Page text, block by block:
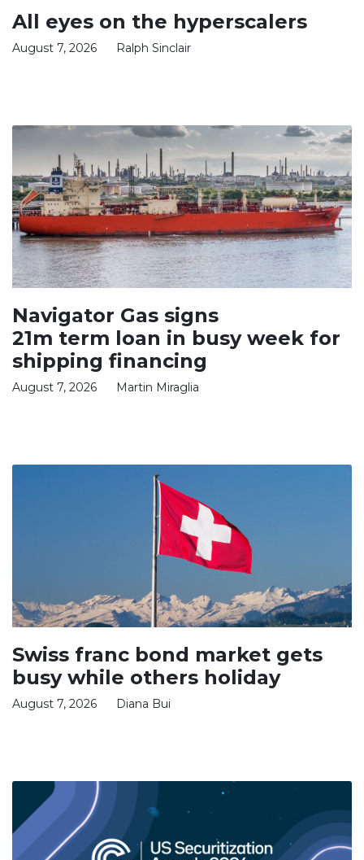
All eyes on the hyperscalers
August 7, 2026 Ralph Sinclair
Navigator Gas signs
21m term loan in busy week for
shipping financing
August 7, 2026 Martin Miraglia
Swiss franc bond market gets
busy while others holiday
August 7, 2026 Diana Bui